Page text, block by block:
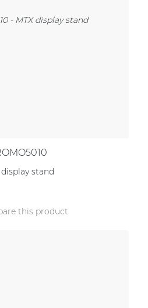
display stand
this product